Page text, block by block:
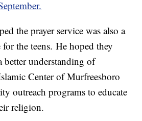
the prayer service was also a
the teens. He hoped they
better understanding of
Center of Murfreesboro
outreach programs to educate
religion.